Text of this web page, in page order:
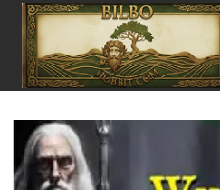
Pular
para
Conteúdo